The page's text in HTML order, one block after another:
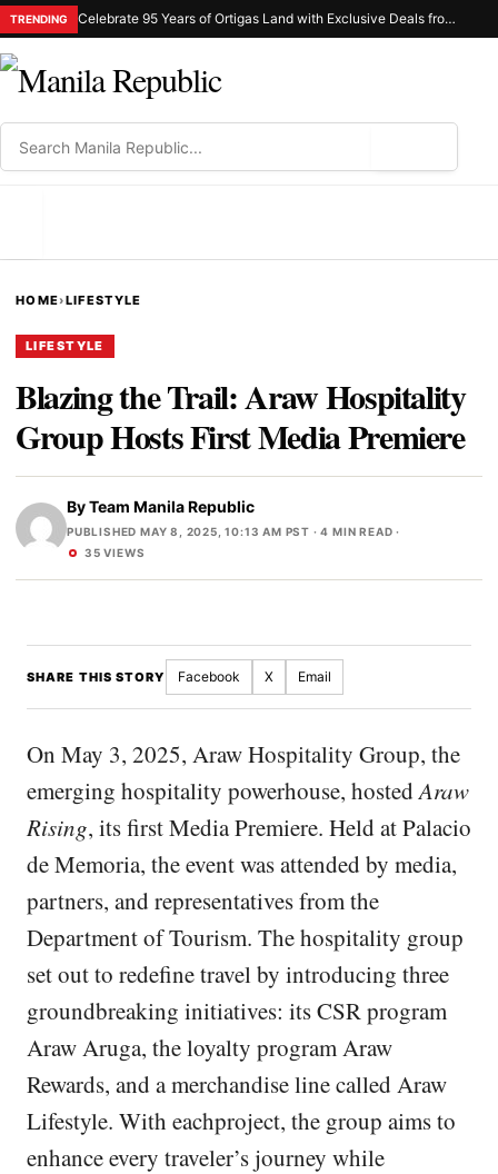
TRENDING Celebrate 95 Years of Ortigas Land with Exclusive Deals from Gh Mall and Estancia
HOME›LIFESTYLE
LIFESTYLE
Blazing the Trail: Araw Hospitality
Group Hosts First Media Premiere
ByTeam Manila Republic
PUBLISHED MAY 8, 2025, 10:13 AM PST · 4 MIN READ ·
35 VIEWS
SHARE THIS STORY Facebook X Email
On May 3, 2025, Araw Hospitality Group, the
emerging hospitality powerhouse, hostedAraw
Rising, its first Media Premiere. Held at Palacio
de Memoria, the event was attended by media,
partners, and representatives from the
Department of Tourism. The hospitality group
set out to redefine travel by introducing three
groundbreaking initiatives: its CSR program
Araw Aruga, the loyalty program Araw
Rewards, and a merchandise line called Araw
Lifestyle. With eachproject, the group aims to
enhance every traveler’s journey while